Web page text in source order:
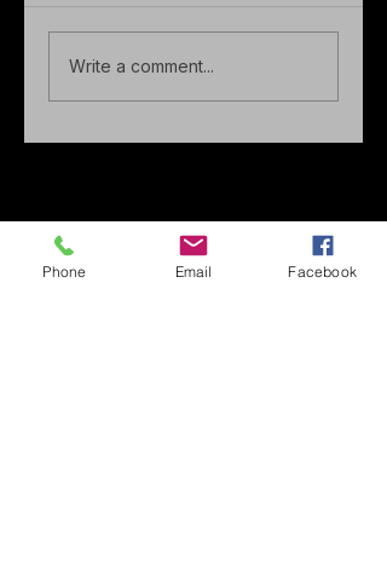
Write a comment...
Phone Email Facebook